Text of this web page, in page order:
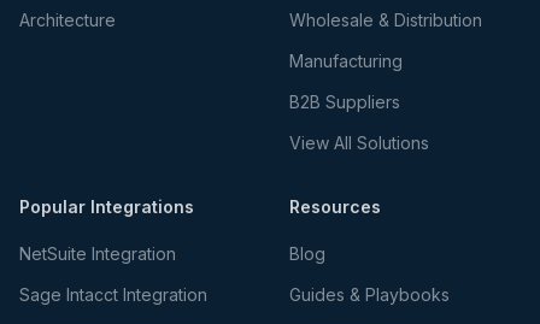
Architecture
Wholesale & Distribution
Manufacturing
B2B Suppliers
View All Solutions
Popular Integrations
NetSuite Integration
Sage Intacct Integration
Resources
Blog
Guides & Playbooks